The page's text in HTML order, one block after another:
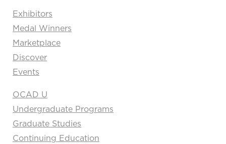
Exhibitors
Medal Winners
Marketplace
Discover
Events
OCAD U
Undergraduate Programs
Graduate Studies
Continuing Education